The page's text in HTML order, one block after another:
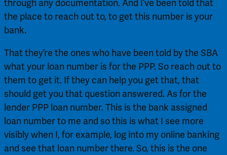
through any documentation. And I’ve been told that
the place to reach out to, to get this number is your
bank.
That they’re the ones who have been told by the SBA
what your loan number is for the PPP. So reach out to
them to get it. If they can help you get that, that
should get you that question answered. As for the
lender PPP loan number. This is the bank assigned
loan number to me and so this is what I see more
visibly when I, for example, log into my online banking
and see that loan number there. So, this is the one